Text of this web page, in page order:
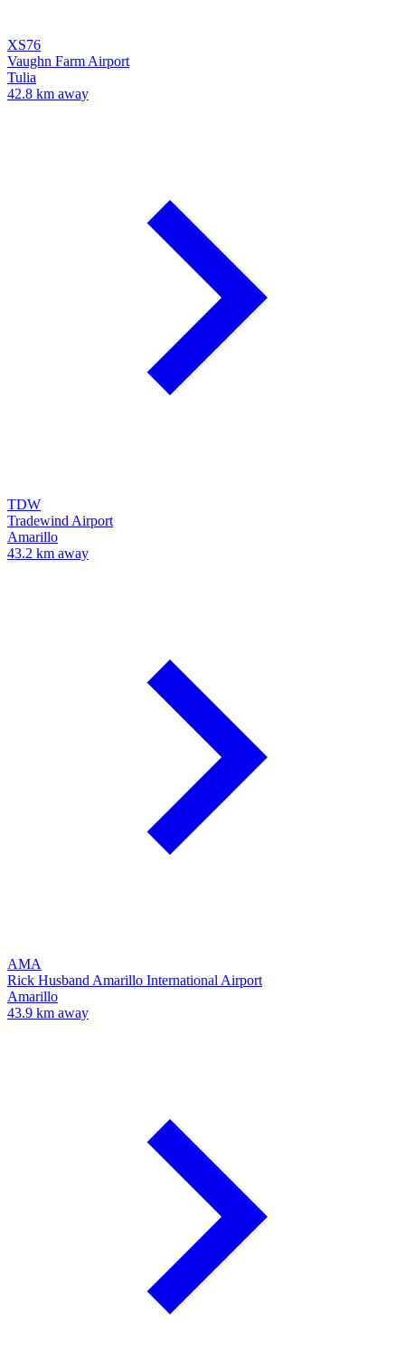
XS76
Vaughn Farm Airport
Tulia
42.8 km away
TDW
Tradewind Airport
Amarillo
43.2 km away
AMA
Rick Husband Amarillo International Airport
Amarillo
43.9 km away